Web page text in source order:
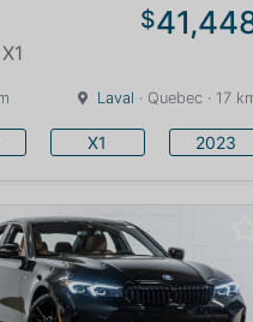
$
Laval · Quebec · 17
X1 2023